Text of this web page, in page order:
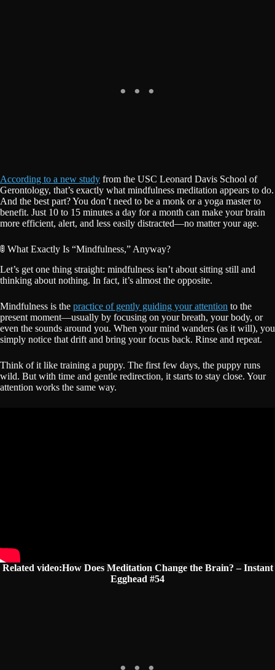
According to a new study from the USC Leonard Davis School of
Gerontology, that’s exactly what mindfulness meditation appears to do.
And the best part? You don’t need to be a monk or a yoga master to
benefit. Just 10 to 15 minutes a day for a month can make your brain
more efficient, alert, and less easily distracted—no matter your age.
🚦 What Exactly Is “Mindfulness,” Anyway?
Let’s get one thing straight: mindfulness isn’t about sitting still and
thinking about nothing. In fact, it’s almost the opposite.
Mindfulness is the practice of gently guiding your attention to the
present moment—usually by focusing on your breath, your body, or
even the sounds around you. When your mind wanders (as it will), you
simply notice that drift and bring your focus back. Rinse and repeat.
Think of it like training a puppy. The first few days, the puppy runs
wild. But with time and gentle redirection, it starts to stay close. Your
attention works the same way.
Related video:How Does Meditation Change the Brain? – Instant
Egghead #54